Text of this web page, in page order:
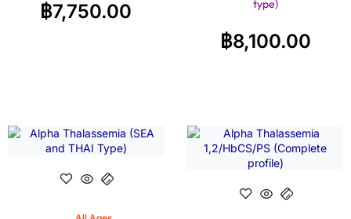
฿7,750.00
type)
฿8,100.00